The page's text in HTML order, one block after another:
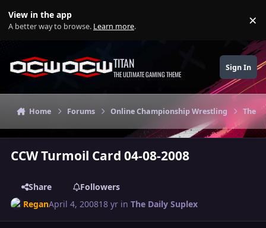
View in the app
A better way to browse. Learn more. ×
TITAN
THE ULTIMATE GAMING THEME
Sign In
Home Forums Online Championship Wrestling The
CCW Turmoil Card 04-08-2008
Share
Followers
ReganApril 4, 200818 yr inThe Daily Suplex